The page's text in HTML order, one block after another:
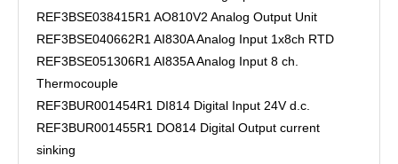
REF3BSE038415R1 AO810V2 Analog Output Unit
REF3BSE040662R1 AI830A Analog Input 1x8ch RTD
REF3BSE051306R1 AI835A Analog Input 8 ch.
Thermocouple
REF3BUR001454R1 DI814 Digital Input 24V d.c.
REF3BUR001455R1 DO814 Digital Output current
sinking